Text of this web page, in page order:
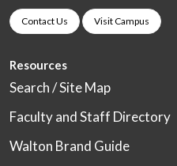
Contact Us Visit Campus
Resources
Search / Site Map
Faculty and Staff Directory
Walton Brand Guide